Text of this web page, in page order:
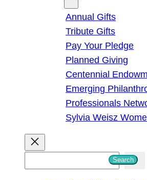
Annual Gifts
Tribute Gifts
Pay Your Pledge
Planned Giving
Centennial
Emerging
Professionals
Sylvia Weisz
Search